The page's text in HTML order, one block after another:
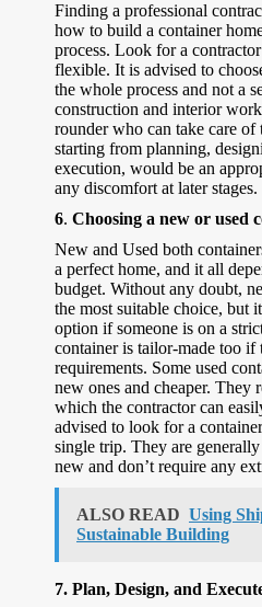
Finding a professional
how to build a container
process. Look for a
flexible. It is advised to
the whole process and not a
construction and interior
rounder who can take care of
starting from planning,
execution, would be an
any discomfort at later stages.
6. Choosing a new or used
New and Used both
a perfect home, and it all
budget. Without any doubt,
the most suitable choice, but
option if someone is on a
container is tailor-made too if
requirements. Some used
new ones and cheaper. They
which the contractor can
advised to look for a
single trip. They are
new and don’t require any
ALSO READ Using
Sustainable Building
7. Plan, Design, and